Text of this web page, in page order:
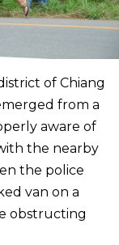
of Chiang
from a
aware of
the nearby
the police
van on a
obstructing